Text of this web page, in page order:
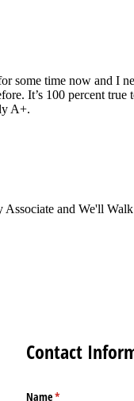
some time now and I
It’s 100 percent
A+.
and We'll
Contact
Name*
(required)